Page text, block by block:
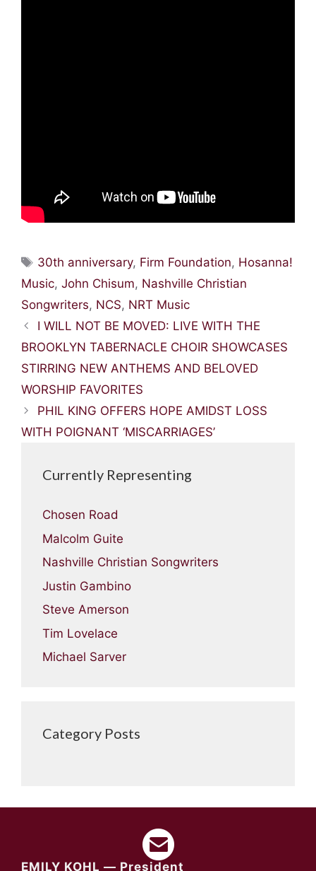
Tags
30th anniversary, Firm Foundation, Hosanna!
Music, John Chisum, Nashville Christian
Songwriters, NCS, NRT Music
I WILL NOT BE MOVED: LIVE WITH THE
BROOKLYN TABERNACLE CHOIR SHOWCASES
STIRRING NEW ANTHEMS AND BELOVED
WORSHIP FAVORITES
PHIL KING OFFERS HOPE AMIDST LOSS
WITH POIGNANT ‘MISCARRIAGES’
Currently Representing
Chosen Road
Malcolm Guite
Nashville Christian Songwriters
Justin Gambino
Steve Amerson
Tim Lovelace
Michael Sarver
Category Posts
EMILY KOHL — President